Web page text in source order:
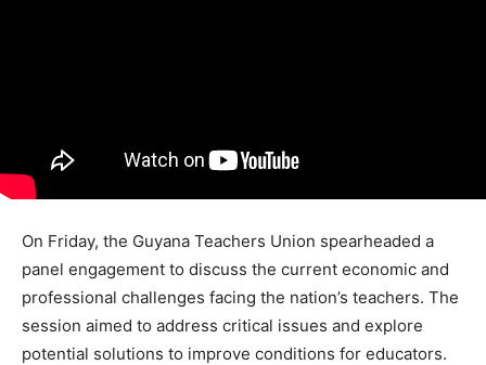
On Friday, the Guyana Teachers Union spearheaded a
panel engagement to discuss the current economic and
professional challenges facing the nation’s teachers. The
session aimed to address critical issues and explore
potential solutions to improve conditions for educators.